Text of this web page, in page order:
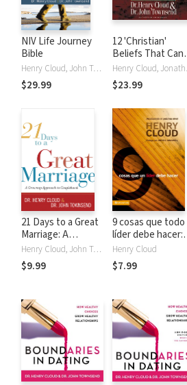
NIV Life Journey
Bible
Henry Cloud, John Townsend
$29.99
12 'Christian'
Beliefs That Can
Drive You Crazy:
Relief from False
Assumptions
Henry
$23.99
21 Days to a Great
Marriage: A
Grownup Approach
to Couplehood
Henry Cloud, John Townsend
$9.99
9 cosas que todo
líder debe hacer:
Alcanzando el
próximo nivel
Henry Cloud
$7.99